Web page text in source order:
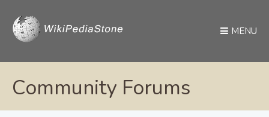
MENU
Community Forums